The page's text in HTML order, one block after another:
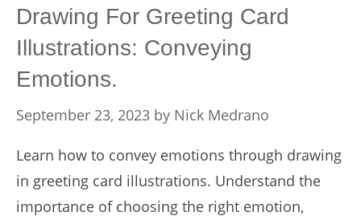
Drawing For Greeting Card
Illustrations: Conveying
Emotions.
September 23, 2023 by Nick Medrano
Learn how to convey emotions through drawing
in greeting card illustrations. Understand the
importance of choosing the right emotion,